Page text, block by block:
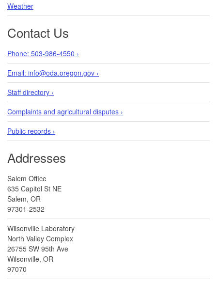
Weather
Contact Us
Phone: 503-986-4550 ›
Email: info@oda.oregon.gov ›
Staff directory ›
Complaints and agricultural disputes ›
Public records ›
Addresses
Salem Office
635 Capitol St NE
Salem, OR
97301-2532
Wilsonville Laboratory
North Valley Complex
26755 SW 95th Ave
Wilsonville, OR
97070